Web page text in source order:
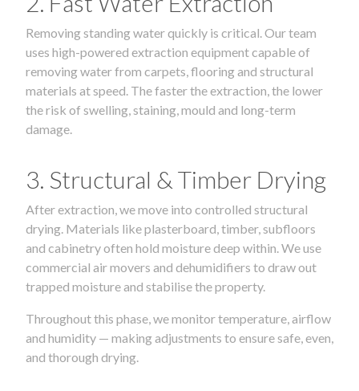
Removing standing water quickly is critical. Our team
uses high-powered extraction equipment capable of
removing water from carpets, flooring and structural
materials at speed. The faster the extraction, the lower
the risk of swelling, staining, mould and long-term
damage.
3. Structural & Timber Drying
After extraction, we move into controlled structural
drying. Materials like plasterboard, timber, subfloors
and cabinetry often hold moisture deep within. We use
commercial air movers and dehumidifiers to draw out
trapped moisture and stabilise the property.
Throughout this phase, we monitor temperature, airflow
and humidity — making adjustments to ensure safe, even,
and thorough drying.